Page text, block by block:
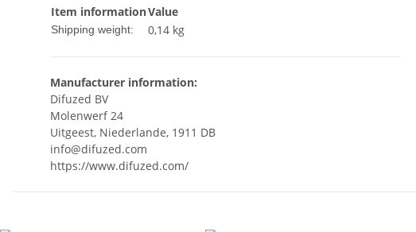
Item informationValue
Shipping weight: 0,14 kg
Manufacturer information:
Difuzed BV
Molenwerf 24
Uitgeest, Niederlande, 1911 DB
info@difuzed.com
https://www.difuzed.com/